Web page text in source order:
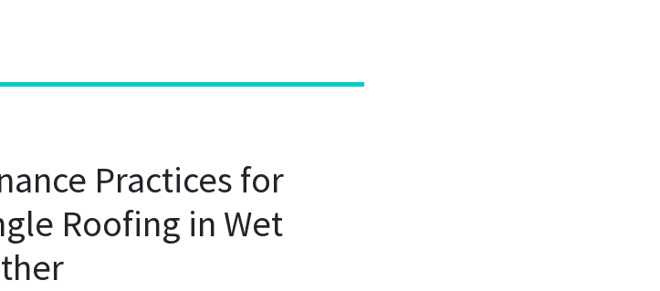
Practices for
Roofing in Wet